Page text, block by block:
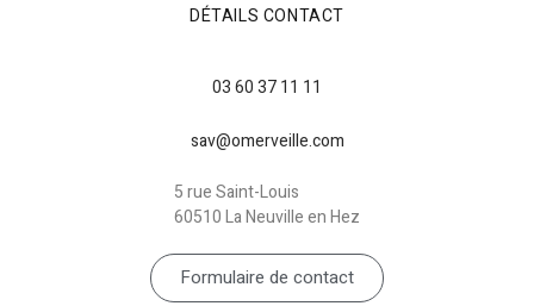
DÉTAILS CONTACT
03 60 37 11 11
sav@omerveille.com
5 rue Saint-Louis
60510 La Neuville en Hez
Formulaire de contact